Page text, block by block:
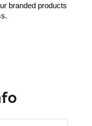
branded products